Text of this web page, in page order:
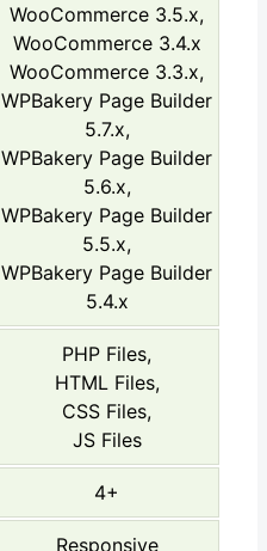
WooCommerce 3.5.x,
WooCommerce 3.4.x
WooCommerce 3.3.x,
WPBakery Page Builder
5.7.x,
WPBakery Page Builder
5.6.x,
WPBakery Page Builder
5.5.x,
WPBakery Page Builder
5.4.x
PHP Files,
HTML Files,
CSS Files,
JS Files
4+
Responsive